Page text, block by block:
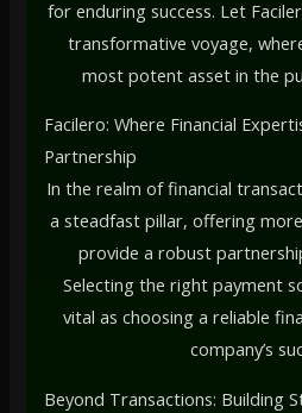
for enduring success. Let
transformative voyage,
most potent asset in the
Facilero: Where Financial
Partnership
In the realm of financial
a steadfast pillar, offering
provide a robust
Selecting the right payment
vital as choosing a reliable
company’s
Beyond Transactions: Building